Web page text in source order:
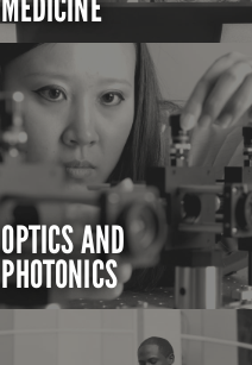
OPTICS AND
PHOTONICS